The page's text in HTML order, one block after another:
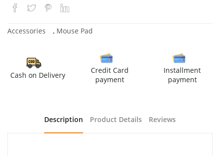
Accessories , Mouse Pad
Cash on Delivery
Credit Card
payment
Installment
payment
Description Product Details Reviews